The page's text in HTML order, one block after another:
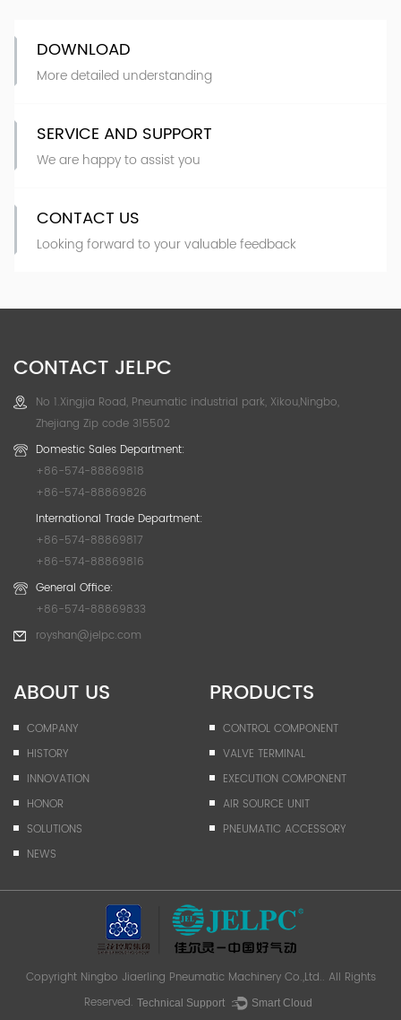
DOWNLOAD
More detailed understanding
SERVICE AND SUPPORT
We are happy to assist you
CONTACT US
Looking forward to your valuable feedback
CONTACT JELPC
No 1.Xingjia Road, Pneumatic industrial park, Xikou,Ningbo,
Zhejiang Zip code 315502
Domestic Sales Department:
+86-574-88869818
+86-574-88869826
International Trade Department:
+86-574-88869817
+86-574-88869816
General Office:
+86-574-88869833
royshan@jelpc.com
ABOUT US
COMPANY
HISTORY
INNOVATION
HONOR
SOLUTIONS
NEWS
PRODUCTS
CONTROL COMPONENT
VALVE TERMINAL
EXECUTION COMPONENT
AIR SOURCE UNIT
PNEUMATIC ACCESSORY
Copyright Ningbo Jiaerling Pneumatic Machinery Co.,Ltd.. All Rights
Reserved.Technical Support ： Smart Cloud